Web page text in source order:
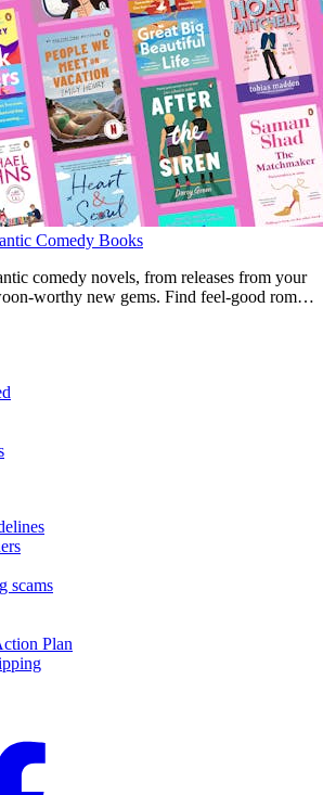
Comedy Books
comedy novels, from releases from your
worthy new gems. Find feel-good rom-
scams
Plan